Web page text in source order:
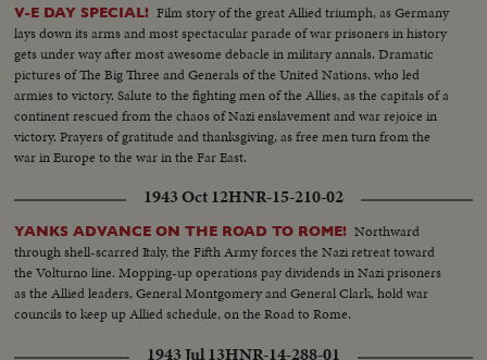
V-E DAY SPECIAL! Film story of the great Allied triumph, as Germany
lays down its arms and most spectacular parade of war prisoners in history
gets under way after most awesome debacle in military annals. Dramatic
pictures of The Big Three and Generals of the United Nations, who led
armies to victory. Salute to the fighting men of the Allies, as the capitals of a
continent rescued from the chaos of Nazi enslavement and war rejoice in
victory. Prayers of gratitude and thanksgiving, as free men turn from the
war in Europe to the war in the Far East.
1943 Oct 12HNR-15-210-02
YANKS ADVANCE ON THE ROAD TO ROME! Northward
through shell-scarred Italy, the Fifth Army forces the Nazi retreat toward
the Volturno line. Mopping-up operations pay dividends in Nazi prisoners
as the Allied leaders, General Montgomery and General Clark, hold war
councils to keep up Allied schedule, on the Road to Rome.
1943 Jul 13HNR-14-288-01